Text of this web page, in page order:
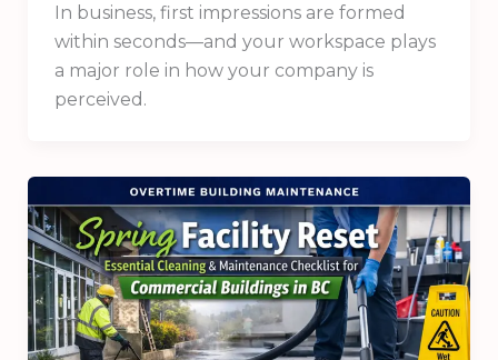
In business, first impressions are formed
within seconds—and your workspace plays
a major role in how your company is
perceived.